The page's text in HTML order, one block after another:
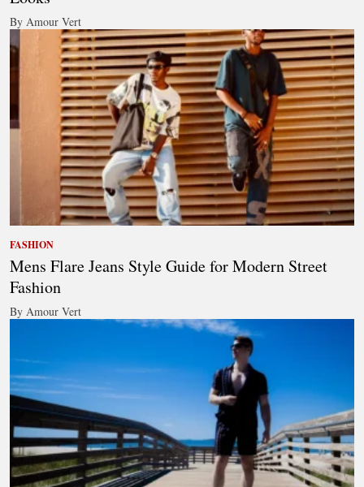
By Amour Vert
FASHION
Mens Flare Jeans Style Guide for Modern Street
Fashion
By Amour Vert